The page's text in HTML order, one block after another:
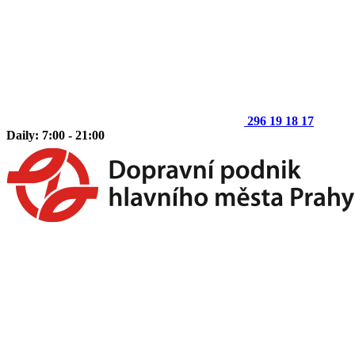
296 19 18 17
Daily: 7:00 - 21:00